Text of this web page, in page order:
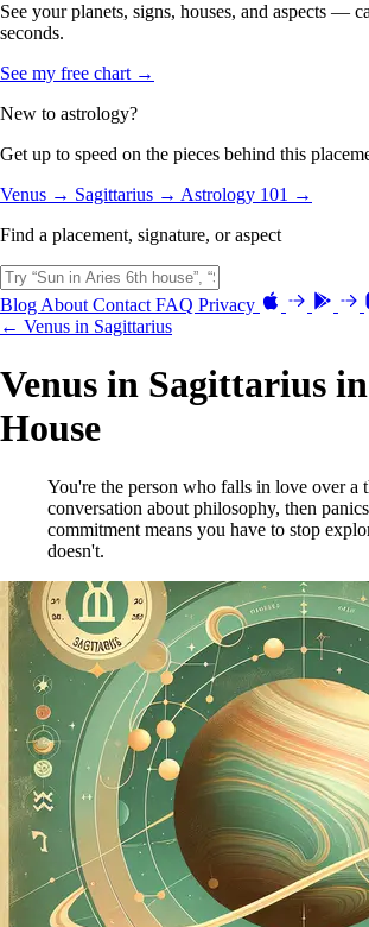
See your planets, signs, houses, and aspects —
seconds.
See my free chart →
New to astrology?
Get up to speed on the pieces behind this
Venus → Sagittarius → Astrology 101 →
Find a placement, signature, or aspect
Blog About Contact FAQ Privacy
← Venus in Sagittarius
Venus in Sagittarius
House
You're the person who falls in love over a
conversation about philosophy, then
commitment means you have to stop
doesn't.